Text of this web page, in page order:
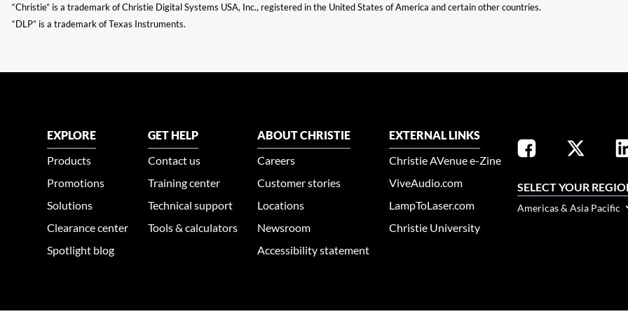
“Christie” is a trademark of Christie Digital Systems USA, Inc., registered in the United States of America and certain other countries.
“DLP” is a trademark of Texas Instruments.
EXPLORE
Products
Promotions
Solutions
Clearance center
Spotlight blog
GET HELP
Contact us
Training center
Technical support
Tools & calculators
ABOUT CHRISTIE
Careers
Customer stories
Locations
Newsroom
Accessibility statement
EXTERNAL LINKS
Christie AVenue e-Zine
ViveAudio.com
LampToLaser.com
Christie University
SELECT YOUR
Americas & Asia Pacific